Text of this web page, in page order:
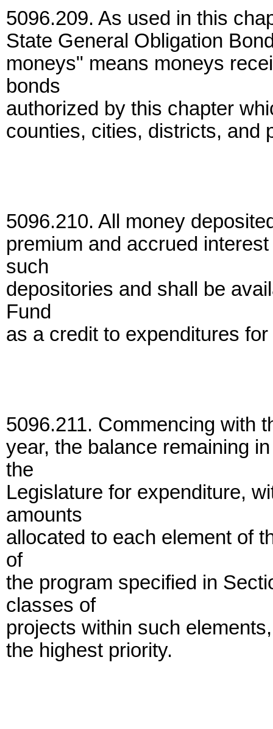
5096.209. As used in this
State General Obligation
moneys" means moneys
bonds
authorized by this chapter
counties, cities, districts, and
5096.210. All money
premium and accrued
such
depositories and shall be
Fund
as a credit to expenditures
5096.211. Commencing with
year, the balance remaining
the
Legislature for expenditure,
amounts
allocated to each element of
of
the program specified in
classes of
projects within such
the highest priority.